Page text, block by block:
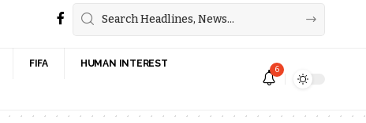
FIFA HUMAN INTEREST
6